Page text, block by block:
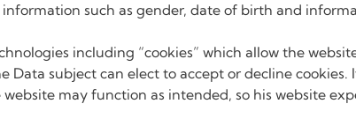
such as gender, date of birth and
including “cookies” which allow the
Data subject can elect to accept or decline cookies.
may function as intended, so his website